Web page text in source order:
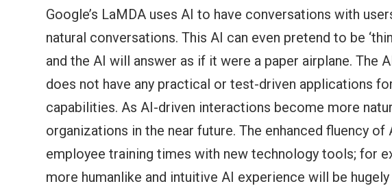
Google’s LaMDA uses AI to have conversations with
natural conversations. This AI can even pretend to be
and the AI will answer as if it were a paper airplane.
does not have any practical or test-driven applications
capabilities. As AI-driven interactions become more
organizations in the near future. The enhanced fluency
employee training times with new technology tools; for
more humanlike and intuitive AI experience will be